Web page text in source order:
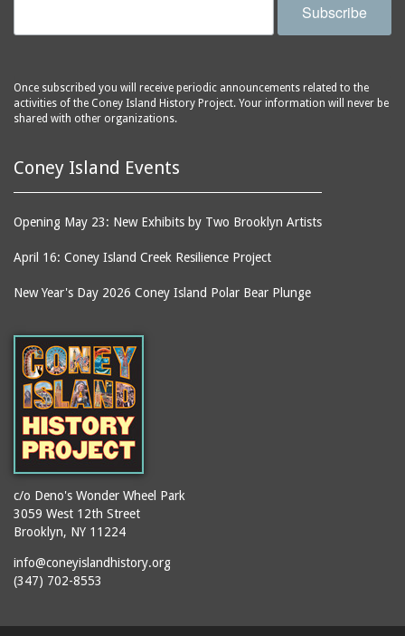
Subscribe
Once subscribed you will receive periodic announcements related to the
activities of the Coney Island History Project. Your information will never be
shared with other organizations.
Coney Island Events
Opening May 23: New Exhibits by Two Brooklyn Artists
April 16: Coney Island Creek Resilience Project
New Year's Day 2026 Coney Island Polar Bear Plunge
c/o Deno's Wonder Wheel Park
3059 West 12th Street
Brooklyn, NY 11224
info@coneyislandhistory.org
(347) 702-8553